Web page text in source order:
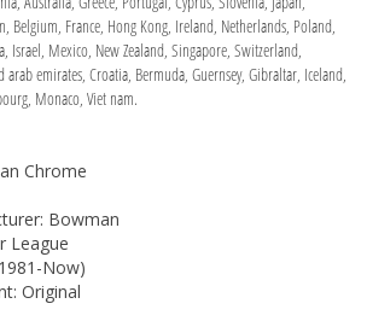
Belgium, France, Hong Kong, Ireland, Netherlands, Poland,
Israel, Mexico, New Zealand, Singapore, Switzerland,
emirates, Croatia, Bermuda, Guernsey, Gibraltar, Iceland,
Monaco, Viet nam.
Chrome
Bowman
League
Now)
Original